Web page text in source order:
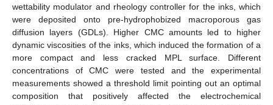
wettability modulator and rheology controller for the inks, which
were deposited onto pre-hydrophobized macroporous gas
diffusion layers (GDLs). Higher CMC amounts led to higher
dynamic viscosities of the inks, which induced the formation of a
more compact and less cracked MPL surface. Different
concentrations of CMC were tested and the experimental
measurements showed a threshold limit pointing out an optimal
composition that positively affected the electrochemical